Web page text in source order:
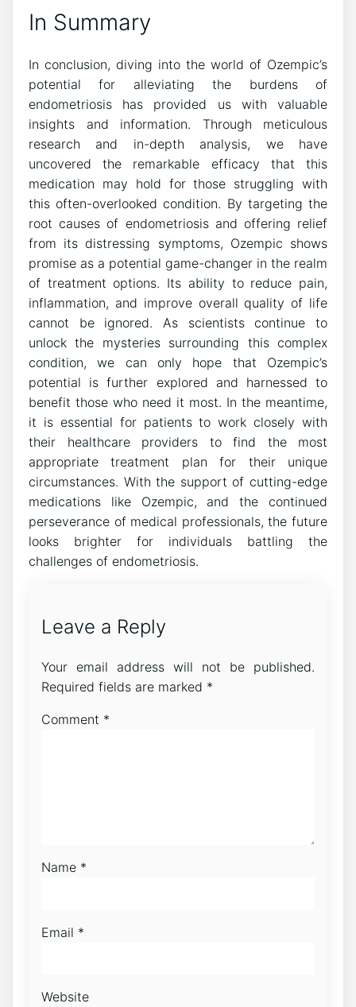
In Summary
In conclusion, diving into the world of Ozempic’s
potential for alleviating the burdens of
endometriosis has provided us with valuable
insights and information. Through meticulous
research and in-depth analysis, we have
uncovered the remarkable efficacy that this
medication may hold for those struggling with
this often-overlooked condition. By targeting the
root causes of endometriosis and offering relief
from its distressing symptoms, Ozempic shows
promise as a potential game-changer in the realm
of treatment options. Its ability to reduce pain,
inflammation, and improve overall quality of life
cannot be ignored. As scientists continue to
unlock the mysteries surrounding this complex
condition, we can only hope that Ozempic’s
potential is further explored and harnessed to
benefit those who need it most. In the meantime,
it is essential for patients to work closely with
their healthcare providers to find the most
appropriate treatment plan for their unique
circumstances. With the support of cutting-edge
medications like Ozempic, and the continued
perseverance of medical professionals, the future
looks brighter for individuals battling the
challenges of endometriosis.
Leave a Reply
Your email address will not be published.
Required fields are marked *
Comment *
Name *
Email *
Website